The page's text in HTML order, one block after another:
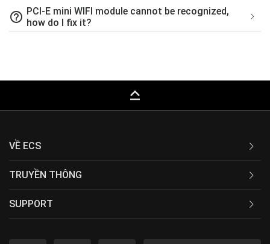
help_outline PCI-E mini WIFI module cannot be recognized,
how do I fix it?
keyboard_capslock
VỀ ECS
TRUYỀN THÔNG
SUPPORT